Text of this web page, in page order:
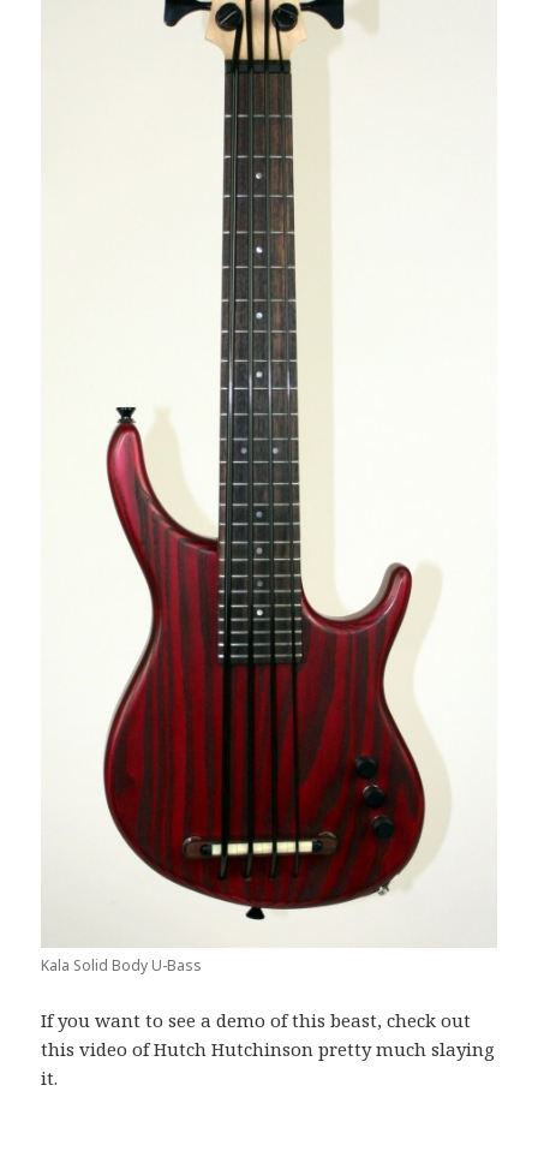
Kala Solid Body U-Bass
If you want to see a demo of this beast, check out
this video of Hutch Hutchinson pretty much slaying
it.